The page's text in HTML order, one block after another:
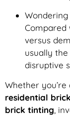
Wondering
Compared
versus
usually
disruptive
Whether
residential
brick tinting ,